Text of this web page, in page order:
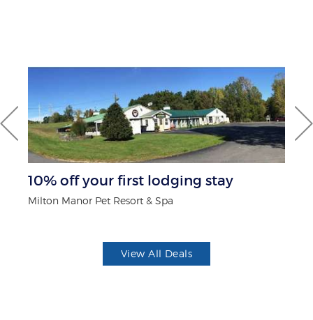
10% off your first lodging stay
Milton Manor Pet Resort & Spa
View All Deals